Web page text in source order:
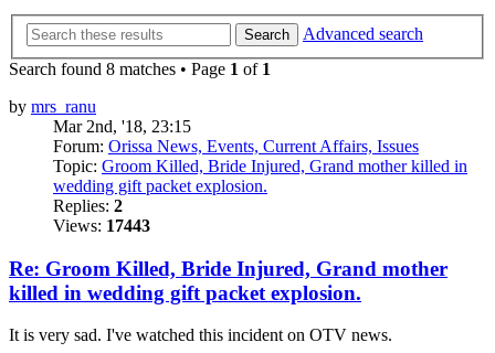
Search
Advanced search
Search found 8 matches • Page 1 of 1
by mrs_ranu
Mar 2nd, '18, 23:15
Forum: Orissa News, Events, Current Affairs, Issues
Topic: Groom Killed, Bride Injured, Grand mother killed in
wedding gift packet explosion.
Replies: 2
Views: 17443
Re: Groom Killed, Bride Injured, Grand mother
killed in wedding gift packet explosion.
It is very sad. I've watched this incident on OTV news.